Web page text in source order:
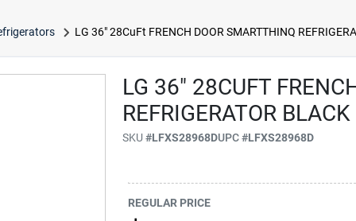
LG 36" 28CuFt FRENCH DOOR SMARTTHINQ
LG 36" 28CUFT
REFRIGERATOR
SKU#LFXS28968DUPC#LFXS28968D
REGULAR PRICE